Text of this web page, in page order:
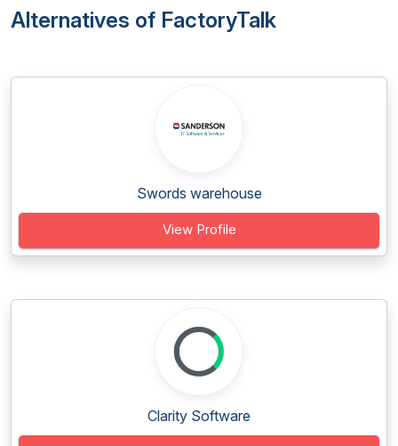
Alternatives of FactoryTalk
Swords warehouse
View Profile
Clarity Software